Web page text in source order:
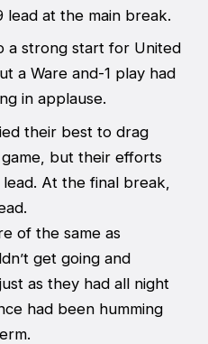
lead at the main break.
a strong start for United
a Ware and-1 play had
in applause.
their best to drag
but their efforts
At the final break,
of the same as
get going and
as they had all night
had been humming